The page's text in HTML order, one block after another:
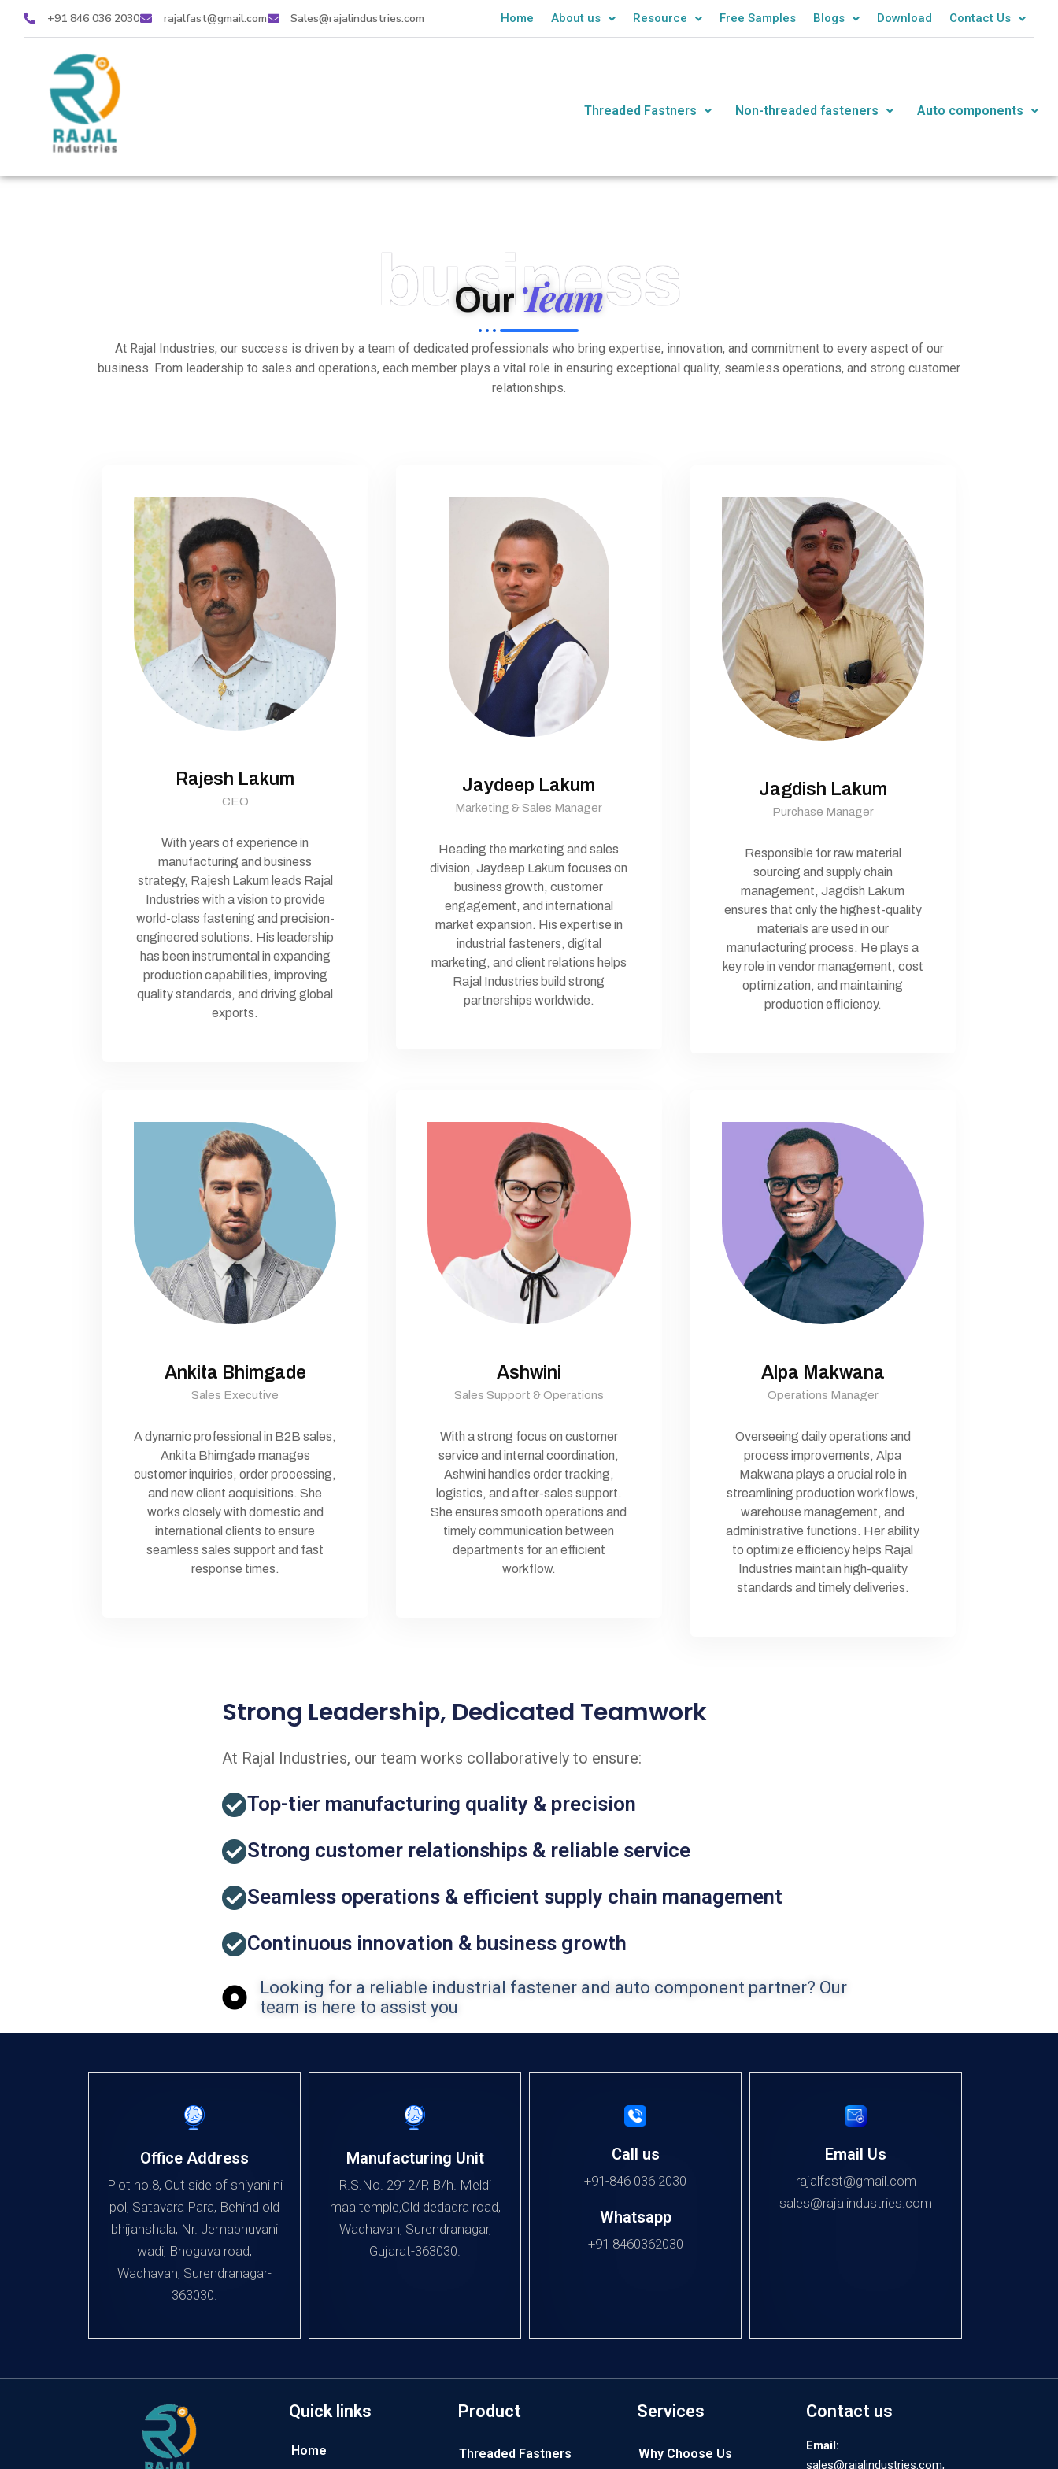
+91 846 036 2030 rajalfast@gmail.com Sales@rajalindustries.com Home About us Resource Free Samples Blogs Download Contact Us
Threaded Fastners Non-threaded fasteners Auto components
business
OurTeam
At Rajal Industries, our success is driven by a team of dedicated professionals who bring expertise, innovation, and commitment to every aspect of our
business. From leadership to sales and operations, each member plays a vital role in ensuring exceptional quality, seamless operations, and strong customer
relationships.
Rajesh Lakum
CEO
With years of experience in
manufacturing and business
strategy, Rajesh Lakum leads Rajal
Industries with a vision to provide
world-class fastening and precision-
engineered solutions. His leadership
has been instrumental in expanding
production capabilities, improving
quality standards, and driving global
exports.
Jaydeep Lakum
Marketing & Sales Manager
Heading the marketing and sales
division, Jaydeep Lakum focuses on
business growth, customer
engagement, and international
market expansion. His expertise in
industrial fasteners, digital
marketing, and client relations helps
Rajal Industries build strong
partnerships worldwide.
Jagdish Lakum
Purchase Manager
Responsible for raw material
sourcing and supply chain
management, Jagdish Lakum
ensures that only the highest-quality
materials are used in our
manufacturing process. He plays a
key role in vendor management, cost
optimization, and maintaining
production efficiency.
Ankita Bhimgade
Sales Executive
A dynamic professional in B2B sales,
Ankita Bhimgade manages
customer inquiries, order processing,
and new client acquisitions. She
works closely with domestic and
international clients to ensure
seamless sales support and fast
response times.
Ashwini
Sales Support & Operations
With a strong focus on customer
service and internal coordination,
Ashwini handles order tracking,
logistics, and after-sales support.
She ensures smooth operations and
timely communication between
departments for an efficient
workflow.
Alpa Makwana
Operations Manager
Overseeing daily operations and
process improvements, Alpa
Makwana plays a crucial role in
streamlining production workflows,
warehouse management, and
administrative functions. Her ability
to optimize efficiency helps Rajal
Industries maintain high-quality
standards and timely deliveries.
Strong Leadership, Dedicated Teamwork
At Rajal Industries, our team works collaboratively to ensure:
Top-tier manufacturing quality & precision
Strong customer relationships & reliable service
Seamless operations & efficient supply chain management
Continuous innovation & business growth
Looking for a reliable industrial fastener and auto component partner? Our
team is here to assist you
Office Address
Plot no.8, Out side of shiyani ni
pol, Satavara Para, Behind old
bhijanshala, Nr. Jemabhuvani
wadi, Bhogava road,
Wadhavan, Surendranagar-
363030.
Manufacturing Unit
R.S.No. 2912/P, B/h. Meldi
maa temple,Old dedadra road,
Wadhavan, Surendranagar,
Gujarat-363030.
Call us
+91-846 036 2030
Whatsapp
+91 8460362030
Email Us
rajalfast@gmail.com
sales@rajalindustries.com
Quick links
Home
Product
Threaded Fastners
Services
Why Choose Us
Contact us
Email:
sales@rajalindustries.com,